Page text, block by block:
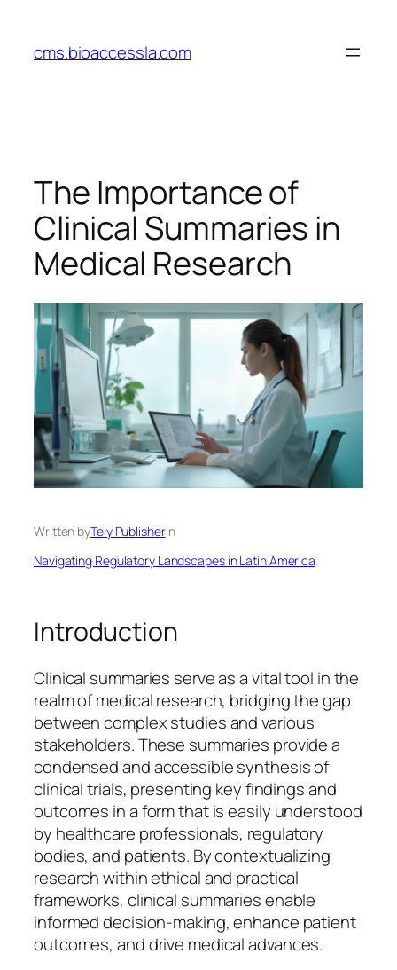
content
cms.bioaccessla.com
The Importance of
Clinical Summaries in
Medical Research
Written byTely Publisherin
Navigating Regulatory Landscapes in Latin America
Introduction
Clinical summaries serve as a vital tool in the
realm of medical research, bridging the gap
between complex studies and various
stakeholders. These summaries provide a
condensed and accessible synthesis of
clinical trials, presenting key findings and
outcomes in a form that is easily understood
by healthcare professionals, regulatory
bodies, and patients. By contextualizing
research within ethical and practical
frameworks, clinical summaries enable
informed decision-making, enhance patient
outcomes, and drive medical advances.